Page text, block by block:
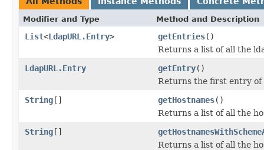
Modifier and Type Method and Description
List<LdapURL.Entry> getEntries()
Returns a list of all the
LdapURL.Entry
getEntry()
Returns the first entry of
String[] getHostnames()
Returns a list of all the
String[]
Returns a list of all the